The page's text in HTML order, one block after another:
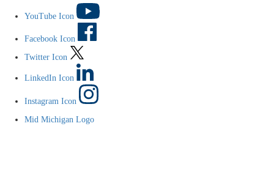
YouTube Icon
Facebook Icon
Twitter Icon
LinkedIn Icon
Instagram Icon
Mid Michigan Logo